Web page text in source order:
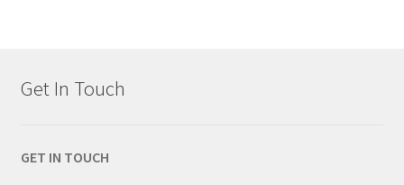
Get In Touch
GET IN TOUCH